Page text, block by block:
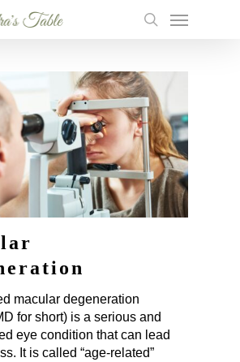
Menu
macular degeneration
for short) is a serious and
eye condition that can lead
It is called “age-related”